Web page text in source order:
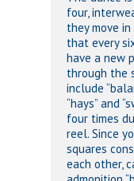
four,
they move
that every
have a new
through the
include
“hays” and
four times
reel. Since
squares
each other,